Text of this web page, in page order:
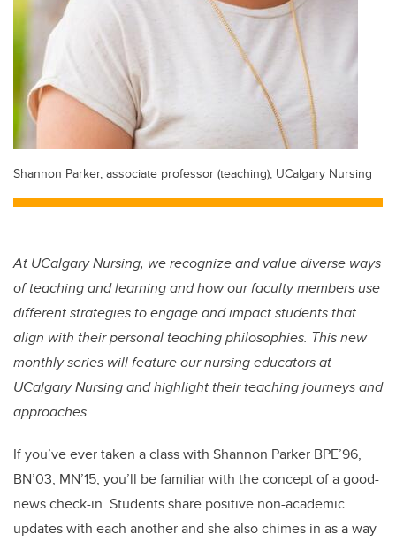
Shannon Parker, associate professor (teaching), UCalgary Nursing
At UCalgary Nursing, we recognize and value diverse ways
of teaching and learning and how our faculty members use
different strategies to engage and impact students that
align with their personal teaching philosophies. This new
monthly series will feature our nursing educators at
UCalgary Nursing and highlight their teaching journeys and
approaches.
If you’ve ever taken a class with Shannon Parker BPE’96,
BN’03, MN’15, you’ll be familiar with the concept of a good-
news check-in. Students share positive non-academic
updates with each another and she also chimes in as a way